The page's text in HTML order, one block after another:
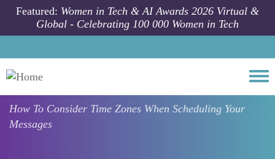
Skip to main content
Featured: Women in Tech & AI Awards 2026 Virtual &
Global - Celebrating 100 000 Women in Tech
How To Consider Time Zones When Scheduling Your
Messages